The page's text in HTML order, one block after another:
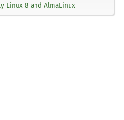
Linux 8 and AlmaLinux